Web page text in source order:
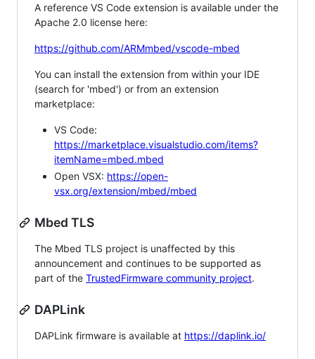
A reference VS Code extension is available under the
Apache 2.0 license here:
https://github.com/ARMmbed/vscode-mbed
You can install the extension from within your IDE
(search for 'mbed') or from an extension
marketplace:
VS Code:
https://marketplace.visualstudio.com/items?
itemName=mbed.mbed
Open VSX: https://open-
vsx.org/extension/mbed/mbed
Mbed TLS
The Mbed TLS project is unaffected by this
announcement and continues to be supported as
part of the TrustedFirmware community project.
DAPLink
DAPLink firmware is available at https://daplink.io/